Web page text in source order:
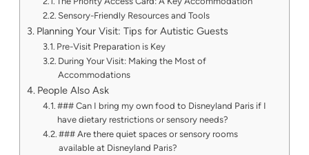
Sensory-Friendly Resources and Tools
Planning Your Visit: Tips for Autistic Guests
Pre-Visit Preparation is Key
During Your Visit: Making the Most of
Accommodations
People Also Ask
### Can I bring my own food to Disneyland Paris if I
have dietary restrictions or sensory needs?
### Are there quiet spaces or sensory rooms
available at Disneyland Paris?